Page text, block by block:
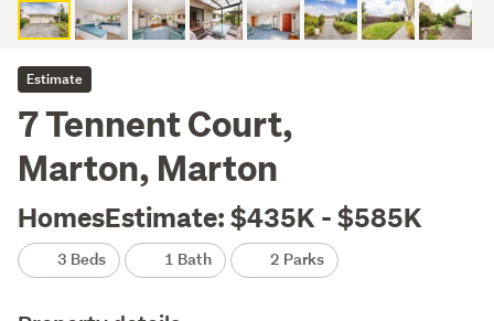
Estimate
7 Tennent Court,
Marton, Marton
HomesEstimate: $435K - $585K
3 Beds 1 Bath 2 Parks